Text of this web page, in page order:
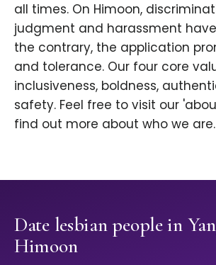
all times. On Himoon,
judgment and harassment
the contrary, the application
and tolerance. Our four core
inclusiveness, boldness,
safety. Feel free to visit our
find out more about who we are.
Date lesbian people in
Himoon